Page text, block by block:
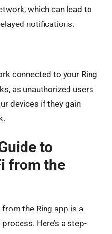
which can lead to
notifications.
connected to your Ring
as unauthorized users
devices if they gain
to
from the
the Ring app is a
Here’s a step-